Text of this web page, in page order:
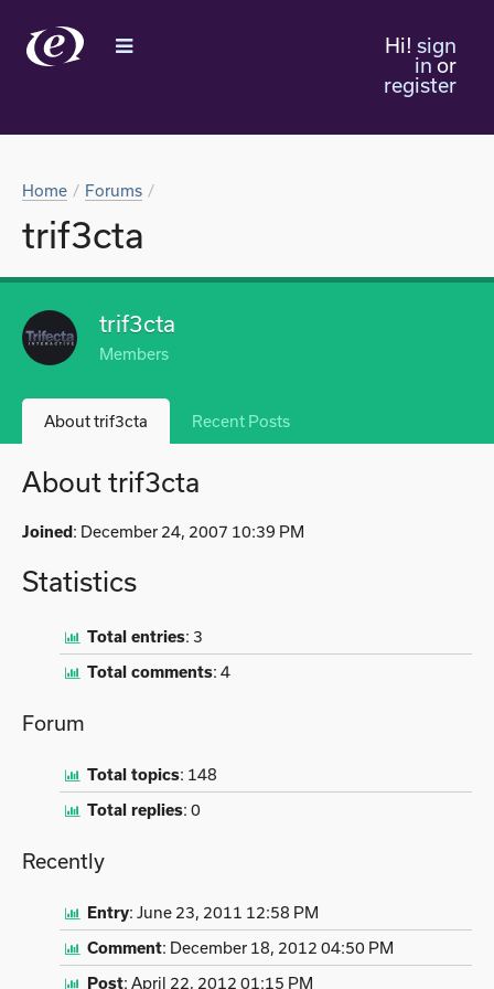
Hi! sign
inor
register
Home Forums
trif3cta
trif3cta
Members
About trif3cta Recent Posts
About trif3cta
Joined: December 24, 2007 10:39 PM
Statistics
Total entries: 3
Total comments: 4
Forum
Total topics: 148
Total replies: 0
Recently
Entry: June 23, 2011 12:58 PM
Comment: December 18, 2012 04:50 PM
Post: April 22, 2012 01:15 PM